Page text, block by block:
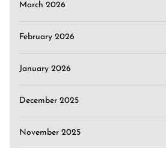
March 2026
February 2026
January 2026
December 2025
November 2025